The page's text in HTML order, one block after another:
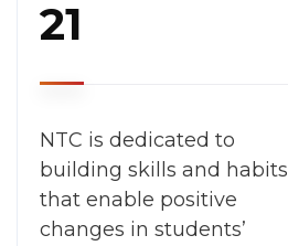
21
NTC is dedicated to
building skills and habits
that enable positive
changes in students’